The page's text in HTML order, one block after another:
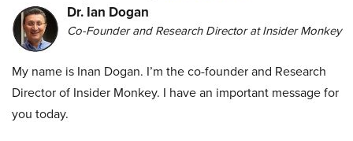
Dr. Ian Dogan
Co-Founder and Research Director at Insider Monkey
My name is Inan Dogan. I’m the co-founder and Research
Director of Insider Monkey. I have an important message for
you today.